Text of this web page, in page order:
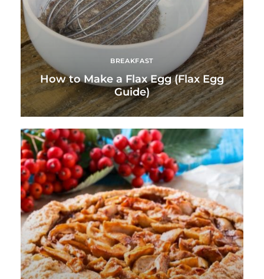
BREAKFAST
How to Make a Flax Egg (Flax Egg
Guide)